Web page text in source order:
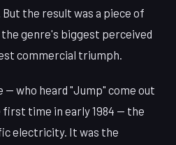
But the result was a piece of
genre's biggest perceived
commercial triumph.
who heard "Jump" come out
time in early 1984 — the
electricity. It was the